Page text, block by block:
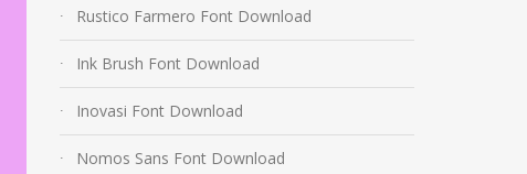
Rustico Farmero Font Download
Ink Brush Font Download
Inovasi Font Download
Nomos Sans Font Download